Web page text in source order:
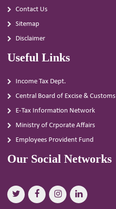
Contact Us
Sitemap
Disclaimer
Useful Links
Income Tax Dept.
Central Board of Excise & Customs
E-Tax Information Network
Ministry of Crporate Affairs
Employees Provident Fund
Our Social Networks